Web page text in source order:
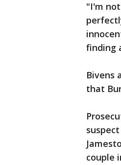
"I'm
finding
Bivens
that
couple